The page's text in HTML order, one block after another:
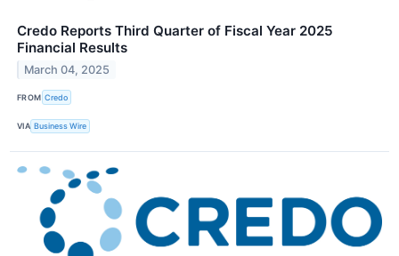
Credo Reports Third Quarter of Fiscal Year 2025
Financial Results
March 04, 2025
FROM Credo
VIA Business Wire